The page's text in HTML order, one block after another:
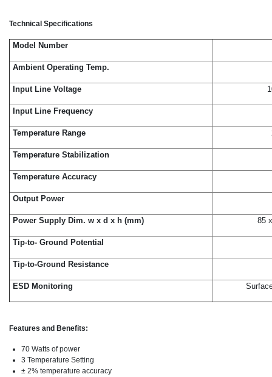
Technical Specifications
Model Number
Ambient Operating Temp.
Input Line Voltage
Input Line Frequency
Temperature Range
Temperature Stabilization
Temperature Accuracy
Output Power
Power Supply Dim. w x d x h (mm) 85
Tip-to- Ground Potential
Tip-to-Ground Resistance
ESD Monitoring
Features and Benefits:
70 Watts of power
3 Temperature Setting
± 2% temperature accuracy